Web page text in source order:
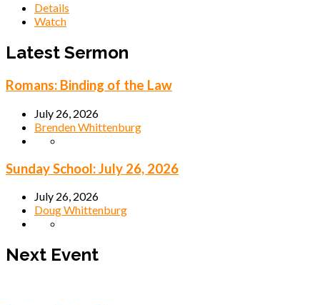
Details
Watch
Latest Sermon
Romans: Binding of the Law
July 26, 2026
Brenden Whittenburg
Sunday School: July 26, 2026
July 26, 2026
Doug Whittenburg
Next Event